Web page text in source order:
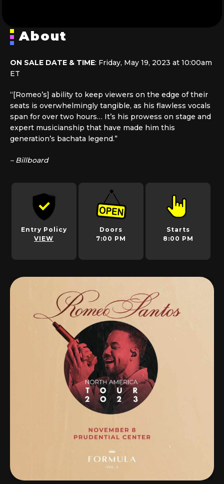
About
ON SALE DATE & TIME: Friday, May 19, 2023 at 10:00am
ET
“[Romeo’s] ability to keep viewers on the edge of their
seats is overwhelmingly tangible, as his flawless vocals
span for over two hours… It’s his prowess on stage and
expert musicianship that have made him this
generation’s bachata legend.”
– Billboard
Entry Policy
VIEW
Doors
7:00 PM
Starts
8:00 PM